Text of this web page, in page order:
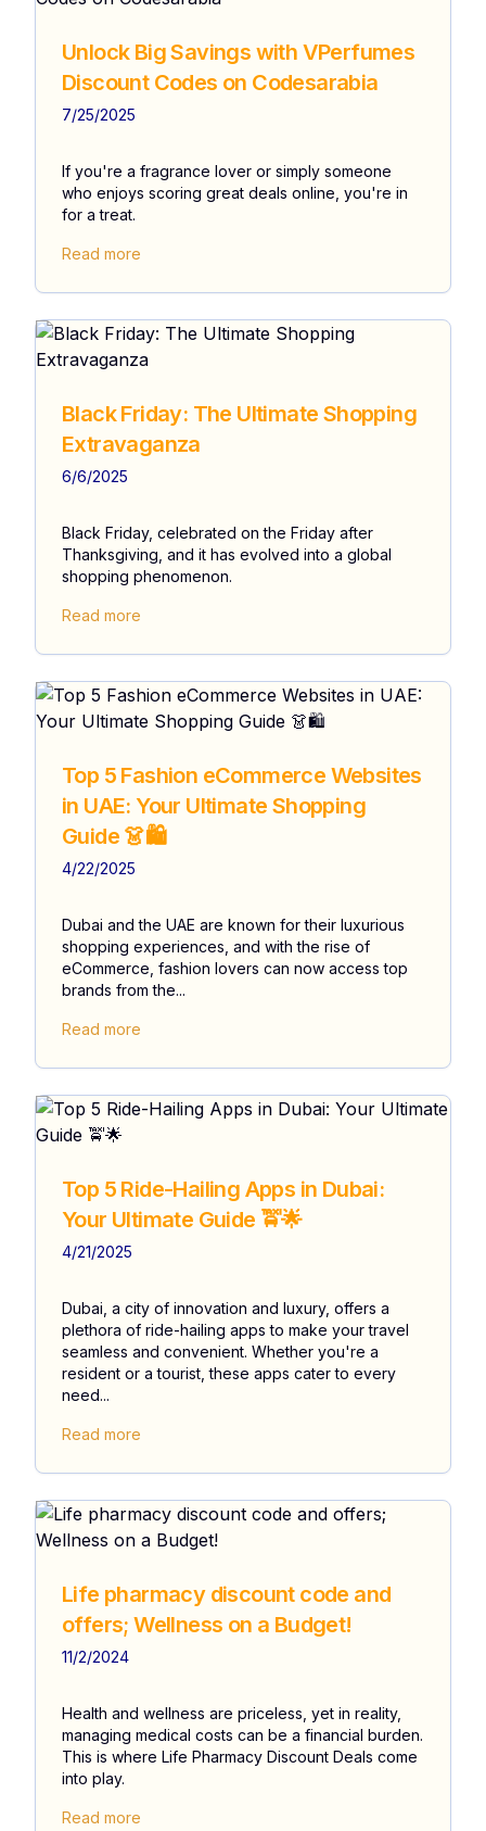
Unlock Big Savings with VPerfumes
Discount Codes on Codesarabia
7/25/2025
If you're a fragrance lover or simply someone
who enjoys scoring great deals online, you're in
for a treat.
Read more
Black Friday: The Ultimate Shopping
Extravaganza
6/6/2025
Black Friday, celebrated on the Friday after
Thanksgiving, and it has evolved into a global
shopping phenomenon.
Read more
Top 5 Fashion eCommerce Websites
in UAE: Your Ultimate Shopping
Guide 👗🛍️
4/22/2025
Dubai and the UAE are known for their luxurious
shopping experiences, and with the rise of
eCommerce, fashion lovers can now access top
brands from the...
Read more
Top 5 Ride-Hailing Apps in Dubai:
Your Ultimate Guide 🚖🌟
4/21/2025
Dubai, a city of innovation and luxury, offers a
plethora of ride-hailing apps to make your travel
seamless and convenient. Whether you're a
resident or a tourist, these apps cater to every
need...
Read more
Life pharmacy discount code and
offers; Wellness on a Budget!
11/2/2024
Health and wellness are priceless, yet in reality,
managing medical costs can be a financial burden.
This is where Life Pharmacy Discount Deals come
into play.
Read more